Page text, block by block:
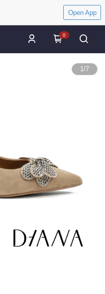
Open App
0
1/7